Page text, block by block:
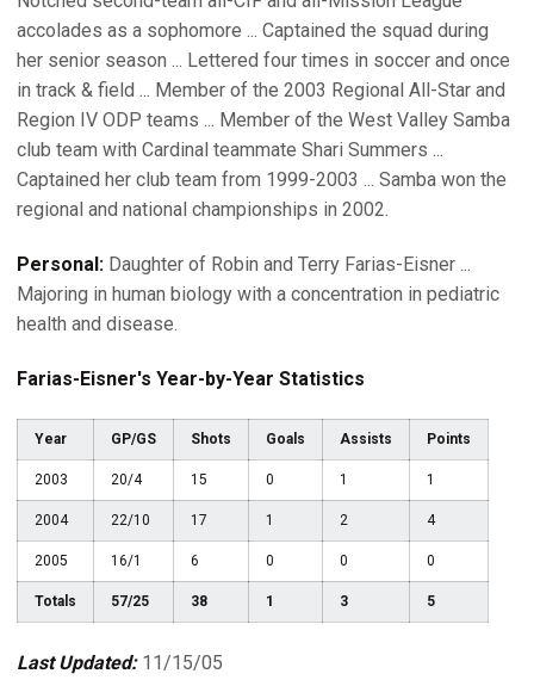
accolades as a sophomore ... Captained the squad during
her senior season ... Lettered four times in soccer and once
in track & field ... Member of the 2003 Regional All-Star and
Region IV ODP teams ... Member of the West Valley Samba
club team with Cardinal teammate Shari Summers ...
Captained her club team from 1999-2003 ... Samba won the
regional and national championships in 2002.
Personal: Daughter of Robin and Terry Farias-Eisner ...
Majoring in human biology with a concentration in pediatric
health and disease.
Farias-Eisner's Year-by-Year Statistics
Year GP/GS Shots Goals Assists Points
2003 20/4 15 0 1 1
2004 22/10 17 1 2 4
2005 16/1 6 0 0 0
Totals 57/25 38 1 3 5
Last Updated:11/15/05